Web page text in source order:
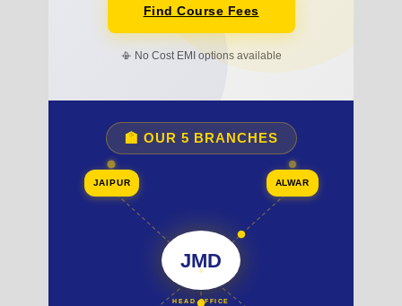
Find Course Fees
📳 No Cost EMI options available
🏫 OUR 5 BRANCHES
JMD
HEAD OFFICE
JAIPUR ALWAR